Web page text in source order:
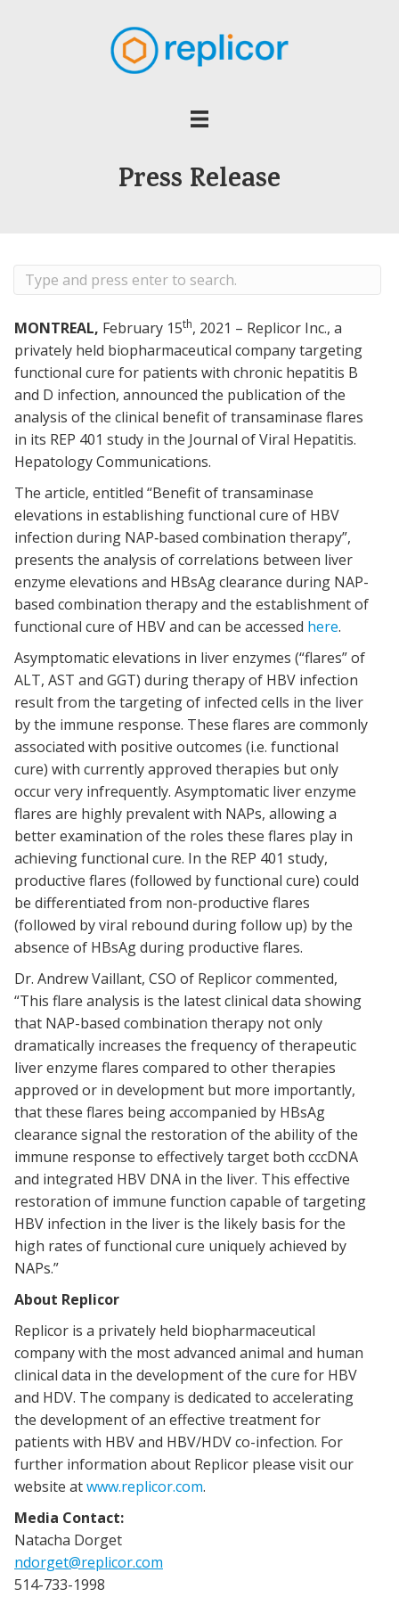
Press Release
MONTREAL, February 15th, 2021 – Replicor Inc., a
privately held biopharmaceutical company targeting
functional cure for patients with chronic hepatitis B
and D infection, announced the publication of the
analysis of the clinical benefit of transaminase flares
in its REP 401 study in the Journal of Viral Hepatitis.
Hepatology Communications.
The article, entitled “Benefit of transaminase
elevations in establishing functional cure of HBV
infection during NAP‐based combination therapy”,
presents the analysis of correlations between liver
enzyme elevations and HBsAg clearance during NAP-
based combination therapy and the establishment of
functional cure of HBV and can be accessed here.
Asymptomatic elevations in liver enzymes (“flares” of
ALT, AST and GGT) during therapy of HBV infection
result from the targeting of infected cells in the liver
by the immune response. These flares are commonly
associated with positive outcomes (i.e. functional
cure) with currently approved therapies but only
occur very infrequently. Asymptomatic liver enzyme
flares are highly prevalent with NAPs, allowing a
better examination of the roles these flares play in
achieving functional cure. In the REP 401 study,
productive flares (followed by functional cure) could
be differentiated from non-productive flares
(followed by viral rebound during follow up) by the
absence of HBsAg during productive flares.
Dr. Andrew Vaillant, CSO of Replicor commented,
“This flare analysis is the latest clinical data showing
that NAP-based combination therapy not only
dramatically increases the frequency of therapeutic
liver enzyme flares compared to other therapies
approved or in development but more importantly,
that these flares being accompanied by HBsAg
clearance signal the restoration of the ability of the
immune response to effectively target both cccDNA
and integrated HBV DNA in the liver. This effective
restoration of immune function capable of targeting
HBV infection in the liver is the likely basis for the
high rates of functional cure uniquely achieved by
NAPs.”
About Replicor
Replicor is a privately held biopharmaceutical
company with the most advanced animal and human
clinical data in the development of the cure for HBV
and HDV. The company is dedicated to accelerating
the development of an effective treatment for
patients with HBV and HBV/HDV co-infection. For
further information about Replicor please visit our
website atwww.replicor.com.
Media Contact:
Natacha Dorget
ndorget@replicor.com
514-733-1998